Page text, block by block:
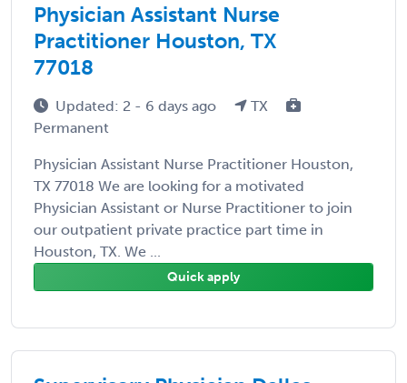
Physician Assistant Nurse
Practitioner Houston, TX
77018
Updated: 2 - 6 days ago
TX
Permanent
Physician Assistant Nurse Practitioner Houston,
TX 77018 We are looking for a motivated
Physician Assistant or Nurse Practitioner to join
our outpatient private practice part time in
Houston, TX. We ...
Quick apply